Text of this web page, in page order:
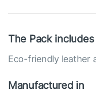
The Pack includes
Eco-friendly leather
Manufactured in